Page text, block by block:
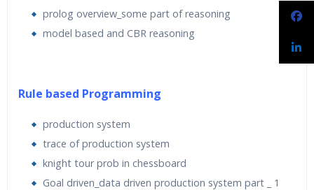
prolog overview_some part of reasoning
model based and CBR reasoning
Rule based Programming
production system
trace of production system
knight tour prob in chessboard
Goal driven_data driven production system part _ 1